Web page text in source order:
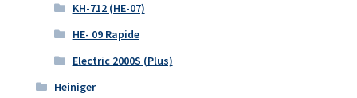
KH-712 (HE-07)
HE- 09 Rapide
Electric 2000S (Plus)
Heiniger